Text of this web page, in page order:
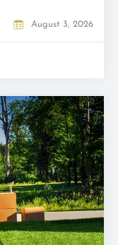
August 3, 2026